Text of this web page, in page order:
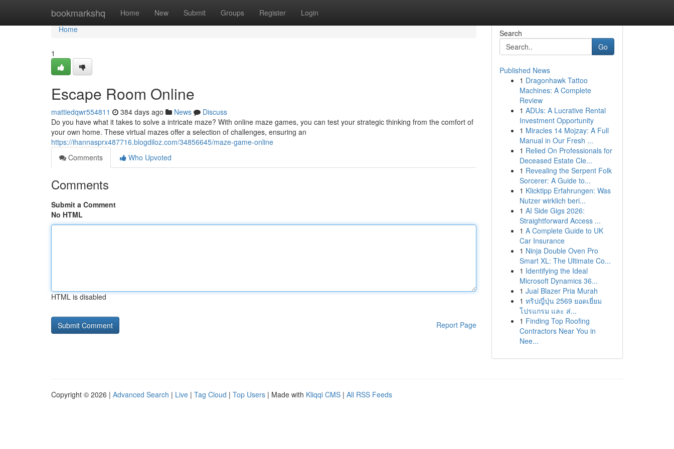
bookmarkshq Home New Submit Groups Register Login
Home
Home
1
Escape Room Online
mattiedqwr554811 384 days ago News
Discuss
Do you have what it takes to solve a intricate maze? With online maze games, you can test your strategic thinking from the comfort of
your own home. These virtual mazes offer a selection of challenges, ensuring an
https://ihannasprx487716.blogdiloz.com/34856645/maze-game-online
Comments
Who Upvoted
Comments
Submit a Comment
No HTML
HTML is disabled
Report Page
Search
Go
Published News
1 Dragonhawk Tattoo
Machines: A Complete
Review
1 ADUs: A Lucrative Rental
Investment Opportunity
1 Miracles 14 Mojzay: A Full
Manual in Our Fresh ...
1 Relied On Professionals for
Deceased Estate Cle...
1 Revealing the Serpent Folk
Sorcerer: A Guide to...
1 Klicktipp Erfahrungen: Was
Nutzer wirklich beri...
1 AI Side Gigs 2026:
Straightforward Access ...
1 A Complete Guide to UK
Car Insurance
1 Ninja Double Oven Pro
Smart XL: The Ultimate Co...
1 Identifying the Ideal
Microsoft Dynamics 36...
1 Jual Blazer Pria Murah
1 ทริปญี่ปุ่น 2569 ยอดเยี่ยม
โปรแกรม และ ส่...
1 Finding Top Roofing
Contractors Near You in
Nee...
Copyright © 2026 | Advanced Search | Live | Tag Cloud | Top Users | Made with Kliqqi CMS | All RSS Feeds